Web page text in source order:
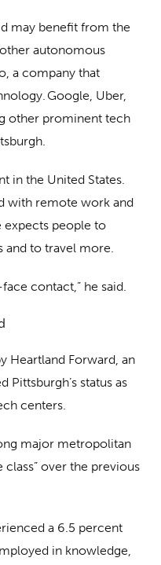
may benefit from the
autonomous
a company that
Google, Uber,
other prominent tech
in the United States.
with remote work and
expects people to
and to travel more.
contact,” he said.
Heartland Forward, an
status as
centers.
major metropolitan
over the previous
a 6.5 percent
in knowledge,